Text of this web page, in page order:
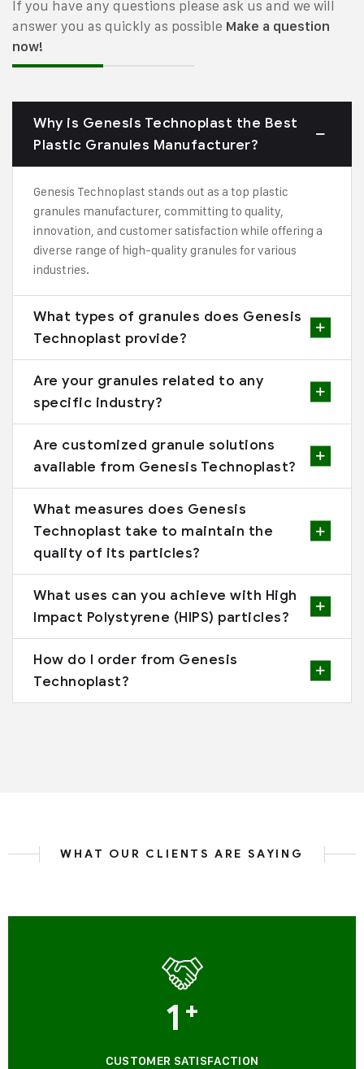
If you have any questions please ask us and we will
answer you as quickly as possible Make a question
now!
Why is Genesis Technoplast the Best
Plastic Granules Manufacturer?
Genesis Technoplast stands out as a top plastic
granules manufacturer, committing to quality,
innovation, and customer satisfaction while offering a
diverse range of high-quality granules for various
industries.
What types of granules does Genesis
Technoplast provide?
Are your granules related to any
specific industry?
Are customized granule solutions
available from Genesis Technoplast?
What measures does Genesis
Technoplast take to maintain the
quality of its particles?
What uses can you achieve with High
Impact Polystyrene (HIPS) particles?
How do I order from Genesis
Technoplast?
WHAT OUR CLIENTS ARE SAYING
1 +
CUSTOMER SATISFACTION